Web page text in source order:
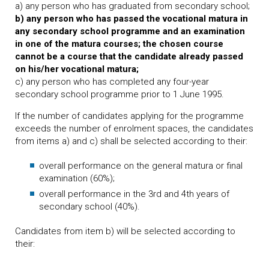
a) any person who has graduated from secondary school;
b) any person who has passed the vocational matura in
any secondary school programme and an examination
in one of the matura courses; the chosen course
cannot be a course that the candidate already passed
on his/her vocational matura;
c) any person who has completed any four-year
secondary school programme prior to 1 June 1995.
If the number of candidates applying for the programme
exceeds the number of enrolment spaces, the candidates
from items a) and c) shall be selected according to their:
overall performance on the general matura or final
examination (60%);
overall performance in the 3rd and 4th years of
secondary school (40%).
Candidates from item b) will be selected according to
their: